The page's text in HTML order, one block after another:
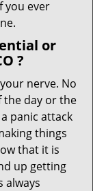
you ever
or
?
nerve. No
day or the
panic attack
things
that it is
up getting
always